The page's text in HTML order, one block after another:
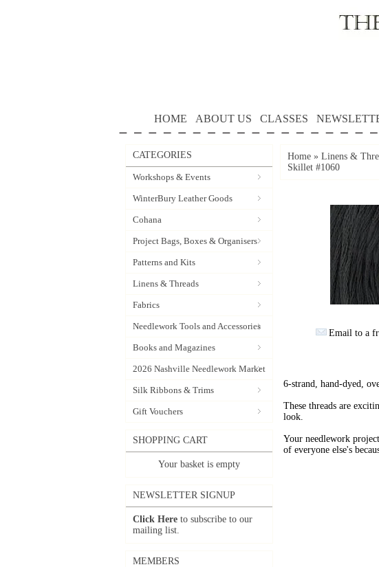
HOME ABOUT US CLASSES
CATEGORIES
Workshops & Events
WinterBury Leather Goods
Cohana
Project Bags, Boxes & Organisers
Patterns and Kits
Linens & Threads
Fabrics
Needlework Tools and Accessories
Books and Magazines
2026 Nashville Needlework Market
Silk Ribbons & Trims
Gift Vouchers
SHOPPING CART
Your basket is empty
NEWSLETTER SIGNUP
Click Here to subscribe to our
mailing list.
MEMBERS
Home » Linens &
Skillet #1060
Email to a
6-strand, hand-dyed,
These threads are
look.
Your needlework
of everyone else's